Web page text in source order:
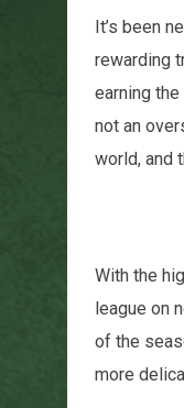
It’s been
rewarding
earning
not an
world, and
With the
league on
of the
more